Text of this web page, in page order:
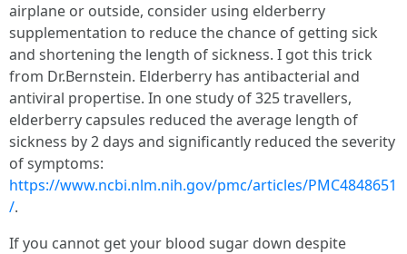
airplane or outside, consider using elderberry
supplementation to reduce the chance of getting sick
and shortening the length of sickness. I got this trick
from Dr.Bernstein. Elderberry has antibacterial and
antiviral propertise. In one study of 325 travellers,
elderberry capsules reduced the average length of
sickness by 2 days and significantly reduced the severity
of symptoms:
https://www.ncbi.nlm.nih.gov/pmc/articles/PMC4848651
/.
If you cannot get your blood sugar down despite